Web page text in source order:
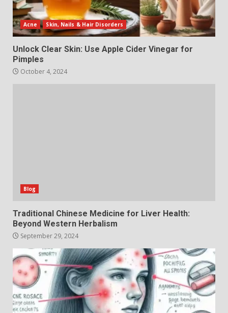
Acne Skin, Nails & Hair Disorders
Unlock Clear Skin: Use Apple Cider Vinegar for
Pimples
October 4, 2024
Blog
Traditional Chinese Medicine for Liver Health:
Beyond Western Herbalism
September 29, 2024